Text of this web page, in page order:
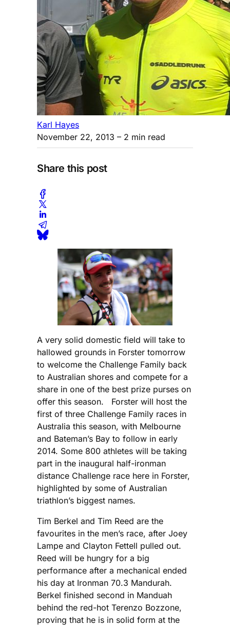
Karl Hayes
November 22, 2013 – 2 min read
Share this post
A very solid domestic field will take to
hallowed grounds in Forster tomorrow
to welcome the Challenge Family back
to Australian shores and compete for a
share in one of the best prize purses on
offer this season. Forster will host the
first of three Challenge Family races in
Australia this season, with Melbourne
and Bateman’s Bay to follow in early
2014. Some 800 athletes will be taking
part in the inaugural half-ironman
distance Challenge race here in Forster,
highlighted by some of Australian
triathlon’s biggest names.
Tim Berkel and Tim Reed are the
favourites in the men’s race, after Joey
Lampe and Clayton Fettell pulled out.
Reed will be hungry for a big
performance after a mechanical ended
his day at Ironman 70.3 Mandurah.
Berkel finished second in Manduah
behind the red-hot Terenzo Bozzone,
proving that he is in solid form at the